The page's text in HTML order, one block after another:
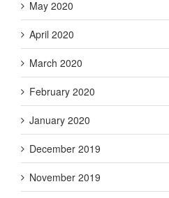
May 2020
April 2020
March 2020
February 2020
January 2020
December 2019
November 2019